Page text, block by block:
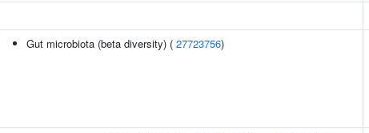
Gut microbiota (beta diversity) ( 27723756)